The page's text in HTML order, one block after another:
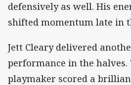
defensively as well. His
shifted momentum late in
Jett Cleary delivered
performance in the halves.
playmaker scored a